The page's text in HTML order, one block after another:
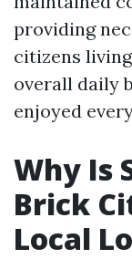
providing
citizens
overall daily
enjoyed
Why Is
Brick
Local